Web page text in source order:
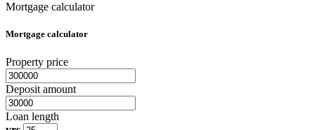
Mortgage calculator
Mortgage calculator
Property price
Deposit amount
Loan length